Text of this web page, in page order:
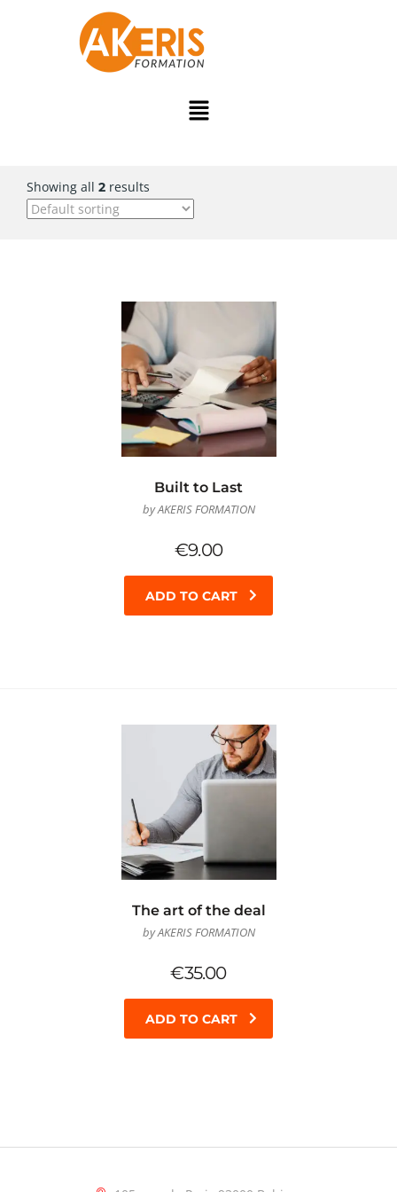
Showing all 2 results
Built to Last
by AKERIS FORMATION
€9.00
ADD TO CART
The art of the deal
by AKERIS FORMATION
€35.00
ADD TO CART